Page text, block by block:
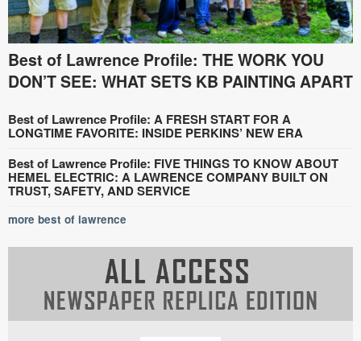
Best of Lawrence Profile: THE WORK YOU
DON’T SEE: WHAT SETS KB PAINTING APART
Best of Lawrence Profile: A FRESH START FOR A
LONGTIME FAVORITE: INSIDE PERKINS’ NEW ERA
Best of Lawrence Profile: FIVE THINGS TO KNOW ABOUT
HEMEL ELECTRIC: A LAWRENCE COMPANY BUILT ON
TRUST, SAFETY, AND SERVICE
more best of lawrence